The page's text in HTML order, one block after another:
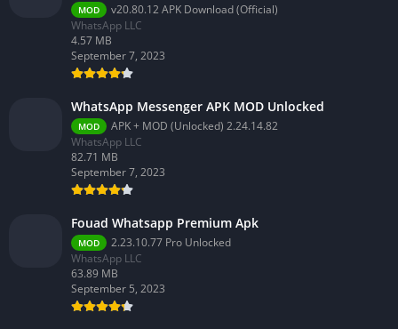
MOD
v20.80.12 APK Download (Official)
WhatsApp LLC
4.57 MB
September 7, 2023
WhatsApp Messenger APK MOD Unlocked
MOD
APK + MOD (Unlocked) 2.24.14.82
WhatsApp LLC
82.71 MB
September 7, 2023
Fouad Whatsapp Premium Apk
MOD
2.23.10.77 Pro Unlocked
WhatsApp LLC
63.89 MB
September 5, 2023